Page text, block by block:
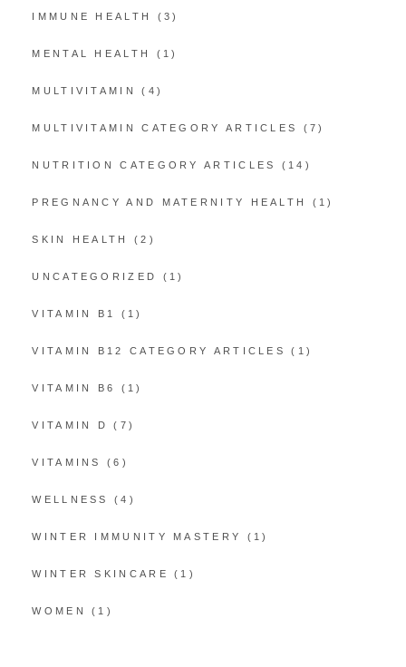
IMMUNE HEALTH (3)
MENTAL HEALTH (1)
MULTIVITAMIN (4)
MULTIVITAMIN CATEGORY ARTICLES (7)
NUTRITION CATEGORY ARTICLES (14)
PREGNANCY AND MATERNITY HEALTH (1)
SKIN HEALTH (2)
UNCATEGORIZED (1)
VITAMIN B1 (1)
VITAMIN B12 CATEGORY ARTICLES (1)
VITAMIN B6 (1)
VITAMIN D (7)
VITAMINS (6)
WELLNESS (4)
WINTER IMMUNITY MASTERY (1)
WINTER SKINCARE (1)
WOMEN (1)